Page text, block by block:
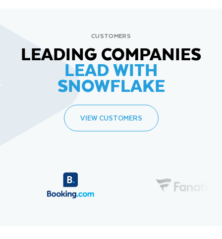
CUSTOMERS
LEADING COMPANIES
LEAD WITH
SNOWFLAKE
VIEW CUSTOMERS